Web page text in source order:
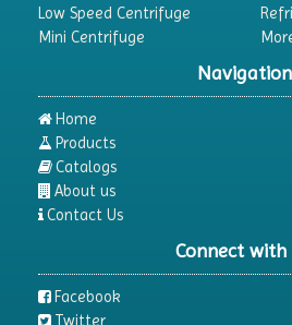
Low Speed Centrifuge
Mini Centrifuge
Navigation
Home
Products
Catalogs
About us
Contact Us
Connect with
Facebook
Twitter